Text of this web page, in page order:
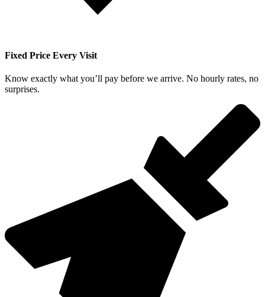
Fixed Price Every Visit
Know exactly what you’ll pay before we arrive. No hourly rates, no
surprises.